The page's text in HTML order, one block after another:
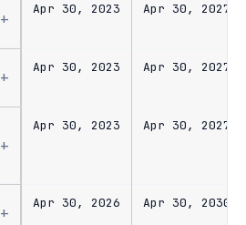
+
Apr 30, 2023 Apr 30, 2027
+
Apr 30, 2023 Apr 30, 2027
+
Apr 30, 2023 Apr 30, 2027
+
Apr 30, 2026 Apr 30, 2030